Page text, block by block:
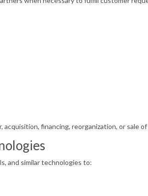
financing, reorganization, or sale
and similar technologies to: